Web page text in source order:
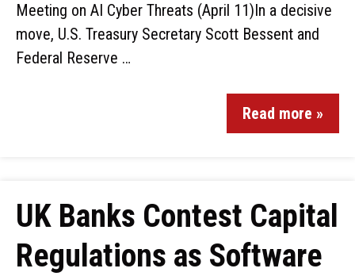
Meeting on AI Cyber Threats (April 11)In a decisive
move, U.S. Treasury Secretary Scott Bessent and
Federal Reserve …
Read more »
UK Banks Contest Capital
Regulations as Software